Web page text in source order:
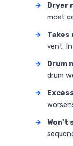
→ Dryer
most
→
Takes
vent.
→
Drum
drum
→
→
Won't